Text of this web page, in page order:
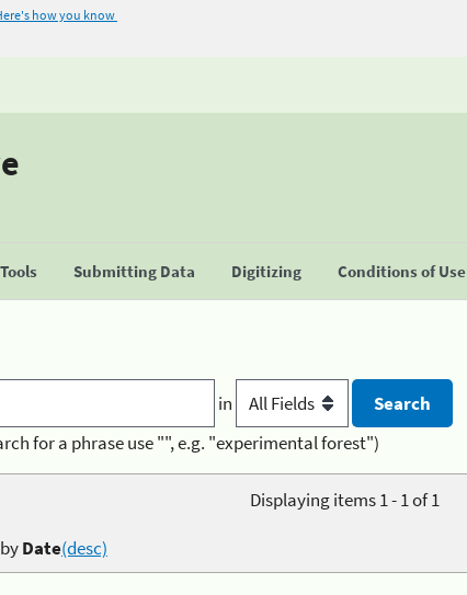
how you know
Submitting Data Digitizing Conditions of Use
in
for a phrase use "", e.g. "experimental forest")
Displaying items 1 - 1 of 1
Date(desc)